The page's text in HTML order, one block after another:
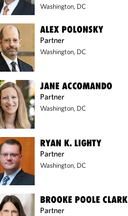
Washington, DC
ALEX POLONSKY
Partner
Washington, DC
JANE ACCOMANDO
Partner
Washington, DC
RYAN K. LIGHTY
Partner
Washington, DC
BROOKE POOLE CLARK
Partner